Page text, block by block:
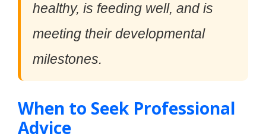
healthy, is feeding well, and is
meeting their developmental
milestones.
When to Seek Professional
Advice